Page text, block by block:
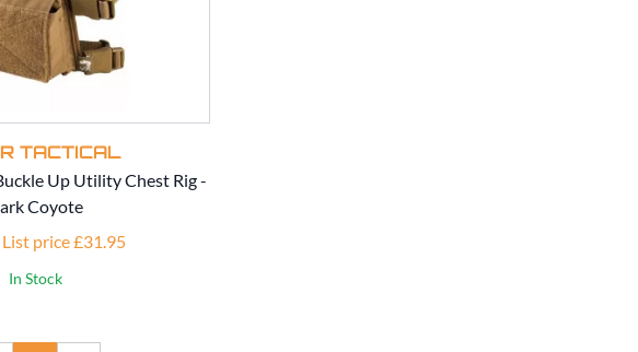
TACTICAL
Up Utility Chest Rig -
Coyote
List price £31.95
In Stock